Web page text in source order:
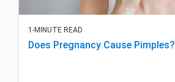
1-MINUTE READ
Does Pregnancy Cause Pimples?